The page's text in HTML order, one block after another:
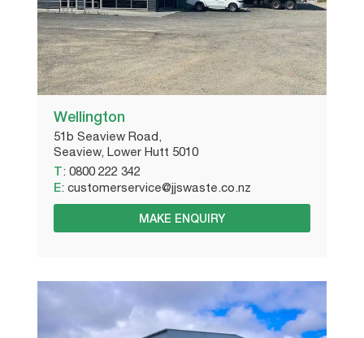
Wellington
51b Seaview Road,
Seaview, Lower Hutt 5010
T: 0800 222 342
E: customerservice@jjswaste.co.nz
MAKE ENQUIRY